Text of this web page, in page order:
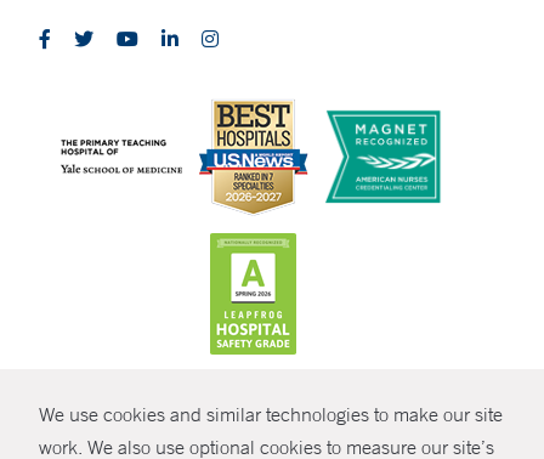
We use cookies and similar technologies to make our site
work. We also use optional cookies to measure our site’s
© Copyright 2026 Yale New Haven Health